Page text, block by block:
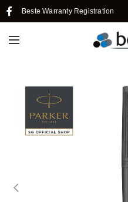
Beste Warranty Registration